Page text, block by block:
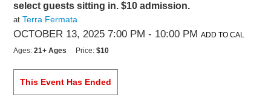
select guests sitting in. $10 admission.
at Terra Fermata
OCTOBER 13, 2025 7:00 PM - 10:00 PM ADD TO CAL
Ages:21+ Ages Price:$10
This Event Has Ended